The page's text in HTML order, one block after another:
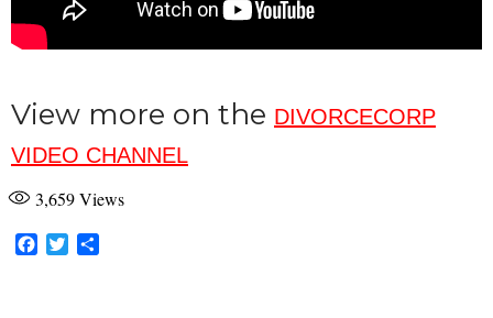
View more on the DIVORCECORP
VIDEO CHANNEL
3,659Views
F
T